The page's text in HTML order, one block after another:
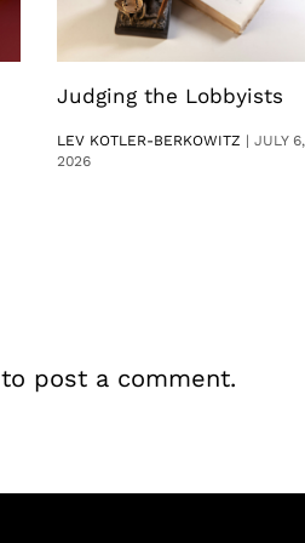
Judging the Lobbyists
LEV KOTLER-BERKOWITZ | JULY 6,
2026
to post a comment.